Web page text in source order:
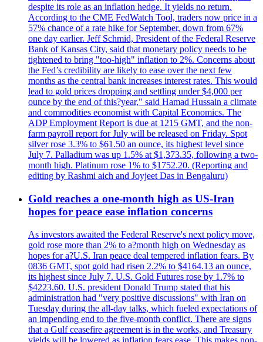
despite its role as an inflation hedge. It yields no return.
According to the CME FedWatch Tool, traders now price in a
57% chance of a rate hike for September, down from 67%
one day earlier. Jeff Schmid, President of the Federal Reserve
Bank of Kansas City, said that monetary policy needs to be
tightened to bring "too-high" inflation to 2%. Concerns about
the Fed’s credibility are likely to ease over the next few
months as the central bank increases interest rates. This would
lead to gold prices dropping and settling under $4,000 per
ounce by the end of this?year," said Hamad Hussain a climate
and commodities economist with Capital Economics. The
ADP Employment Report is due at 1215 GMT, and the non-
farm payroll report for July will be released on Friday. Spot
silver rose 3.3% to $61.50 an ounce, its highest level since
July 7. Palladium was up 1.5% at $1,373.35, following a two-
month high. Platinum rose 1% to $1752.20. (Reporting and
editing by Rashmi aich and Joyjeet Das in Bengaluru)
Gold reaches a one-month high as US-Iran
hopes for peace ease inflation concerns
As investors awaited the Federal Reserve's next policy move,
gold rose more than 2% to a?month high on Wednesday as
hopes for a?U.S. Iran peace deal tempered inflation fears. By
0836 GMT, spot gold had risen 2.2% to $4164.13 an ounce,
its highest since July 7. U.S. Gold Futures rose by 1.7% to
$4223.60. U.S. president Donald Trump stated that his
administration had "very positive discussions" with Iran on
Tuesday during the all-day talks, which fueled expectations of
an impending end to the five-month conflict. There are signs
that a Gulf ceasefire agreement is in the works, and Treasury
yields will be lowered as inflation fears ease. This makes non-